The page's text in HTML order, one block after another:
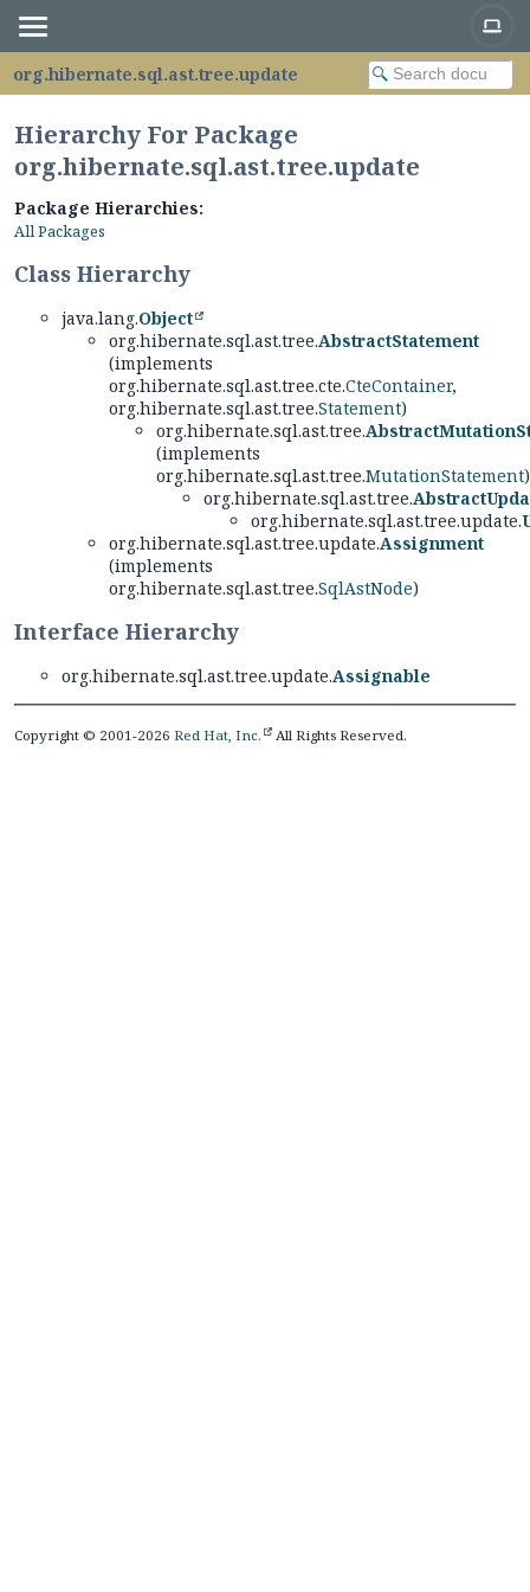
org.hibernate.sql.ast.tree.update
Hierarchy For Package
org.hibernate.sql.ast.tree.update
Package Hierarchies:
All Packages
Class Hierarchy
java.lang.Object
org.hibernate.sql.ast.tree.AbstractStatement
(implements
org.hibernate.sql.ast.tree.cte.CteContainer,
org.hibernate.sql.ast.tree.Statement)
org.hibernate.sql.ast.tree.
(implements
org.hibernate.sql.ast.tree.MutationStatement)
org.hibernate.sql.ast.tree.
org.hibernate.sql.ast.tree.update.
org.hibernate.sql.ast.tree.update.Assignment
(implements
org.hibernate.sql.ast.tree.SqlAstNode)
Interface Hierarchy
org.hibernate.sql.ast.tree.update.Assignable
Copyright © 2001-2026 Red Hat, Inc. All Rights Reserved.